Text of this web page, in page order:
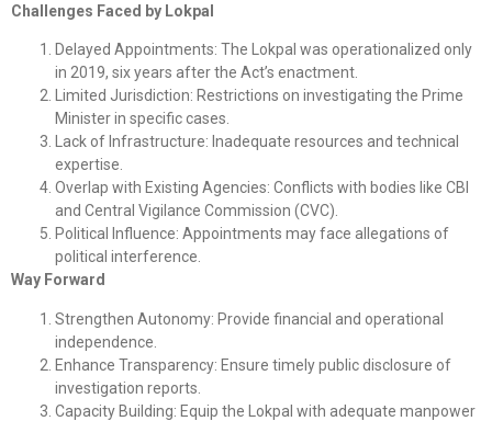
Challenges Faced by Lokpal
Delayed Appointments: The Lokpal was operationalized only
in 2019, six years after the Act’s enactment.
Limited Jurisdiction: Restrictions on investigating the Prime
Minister in specific cases.
Lack of Infrastructure: Inadequate resources and technical
expertise.
Overlap with Existing Agencies: Conflicts with bodies like CBI
and Central Vigilance Commission (CVC).
Political Influence: Appointments may face allegations of
political interference.
Way Forward
Strengthen Autonomy: Provide financial and operational
independence.
Enhance Transparency: Ensure timely public disclosure of
investigation reports.
Capacity Building: Equip the Lokpal with adequate manpower